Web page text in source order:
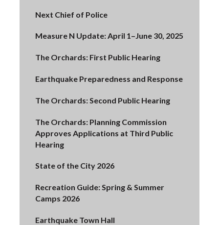
Next Chief of Police
Measure N Update: April 1–June 30, 2025
The Orchards: First Public Hearing
Earthquake Preparedness and Response
The Orchards: Second Public Hearing
The Orchards: Planning Commission
Approves Applications at Third Public
Hearing
State of the City 2026
Recreation Guide: Spring & Summer
Camps 2026
Earthquake Town Hall